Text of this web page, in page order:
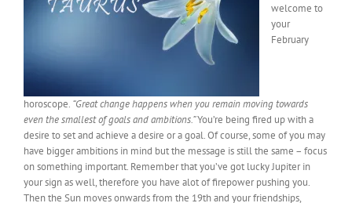
welcome to
your
February
horoscope. “Great change happens when you remain moving towards
even the smallest of goals and ambitions.”You’re being fired up with a
desire to set and achieve a desire or a goal. Of course, some of you may
have bigger ambitions in mind but the message is still the same – focus
on something important. Remember that you’ve got lucky Jupiter in
your sign as well, therefore you have alot of firepower pushing you.
Then the Sun moves onwards from the 19th and your friendships,